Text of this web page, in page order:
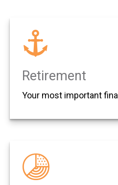
Retirement
Your most important